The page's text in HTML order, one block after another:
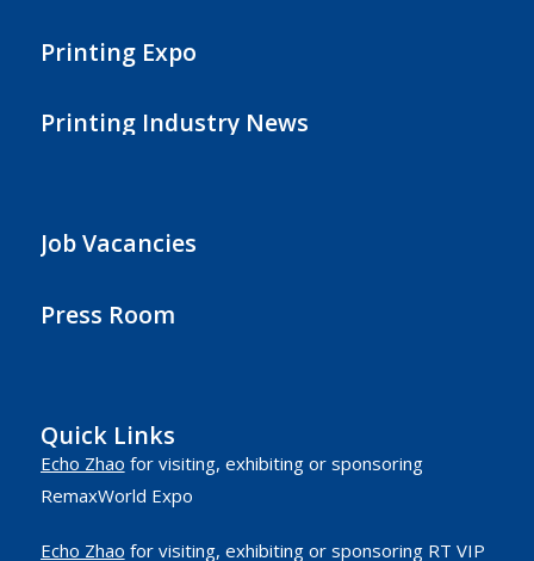
Printing Expo
Printing Industry News
Job Vacancies
Press Room
Quick Links
Echo Zhao for visiting, exhibiting or sponsoring
RemaxWorld Expo
Echo Zhao for visiting, exhibiting or sponsoring RT VIP